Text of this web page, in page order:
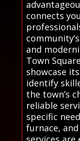
connects
and
Town
showcase
identify
the town’s
reliable
specific
furnace,